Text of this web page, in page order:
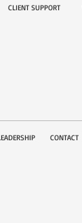
CLIENT SUPPORT
CONTACT